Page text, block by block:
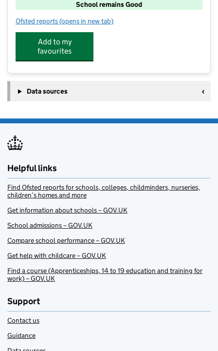
School remains Good
Ofsted reports for Sutton School
(opens in new tab)
Add to my
favourites
Data sources
Helpful links
Find Ofsted reports for schools, colleges, childminders, nurseries,
children’s homes and more
Get information about schools – GOV.UK
School admissions – GOV.UK
Compare school performance – GOV.UK
Get help with childcare – GOV.UK
Find a course (Apprenticeships, 14 to 19 education and training for
work) – GOV.UK
Support
Contact us
Guidance